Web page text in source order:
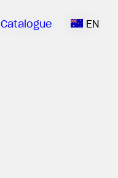
Catalogue EN